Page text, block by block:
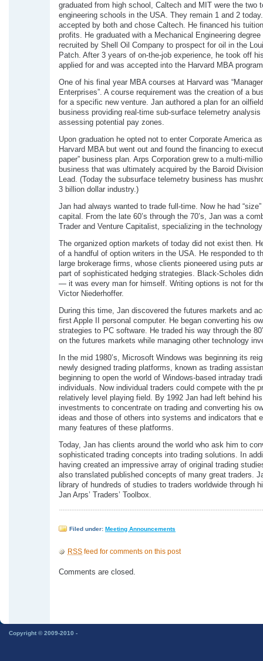
graduated from high school, Caltech and MIT were the two
engineering schools in the USA. They remain 1 and 2
accepted by both and chose Caltech. He financed his
profits. He graduated with a Mechanical Engineering degree
recruited by Shell Oil Company to prospect for oil in the
Patch. After 3 years of on-the-job experience, he took off
applied for and was accepted into the Harvard MBA
One of his final year MBA courses at Harvard was
Enterprises”. A course requirement was the creation of a
for a specific new venture. Jan authored a plan for an
business providing real-time sub-surface telemetry analysis
assessing potential pay zones.
Upon graduation he opted not to enter Corporate America
Harvard MBA but went out and found the financing to
paper” business plan. Arps Corporation grew to a multi-
business that was ultimately acquired by the Baroid
Lead. (Today the subsurface telemetry business has
3 billion dollar industry.)
Jan had always wanted to trade full-time. Now he had
capital. From the late 60’s through the 70’s, Jan was a
Trader and Venture Capitalist, specializing in the
The organized option markets of today did not exist then.
of a handful of option writers in the USA. He responded to
large brokerage firms, whose clients pioneered using puts
part of sophisticated hedging strategies. Black-Scholes
— it was every man for himself. Writing options is not for
Victor Niederhoffer.
During this time, Jan discovered the futures markets and
first Apple II personal computer. He began converting his
strategies to PC software. He traded his way through the
on the futures markets while managing other technology
In the mid 1980’s, Microsoft Windows was beginning its
newly designed trading platforms, known as trading
beginning to open the world of Windows-based intraday
individuals. Now individual traders could compete with the
relatively level playing field. By 1992 Jan had left behind
investments to concentrate on trading and converting his
ideas and those of others into systems and indicators that
many features of these platforms.
Today, Jan has clients around the world who ask him to
sophisticated trading concepts into trading solutions. In
having created an impressive array of original trading
also translated published concepts of many great traders.
library of hundreds of studies to traders worldwide through
Jan Arps’ Traders’ Toolbox.
Filed under: Meeting Announcements
RSS feed for comments on this post
Comments are closed.
Copyright © 2009-2010 -